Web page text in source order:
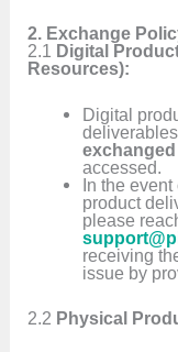
2. Exchange
2.1 Digital
Resources):
Digital
exchanged
accessed.
In the
product
please
receiving
issue by
2.2 Physical